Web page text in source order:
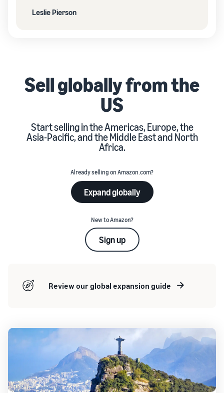
Leslie Pierson
Sell globally from the
US
Start selling in the Americas, Europe, the
Asia-Pacific, and the Middle East and North
Africa.
Already selling on Amazon.com?
Expand globally
New to Amazon?
Sign up
Review our global expansion guide